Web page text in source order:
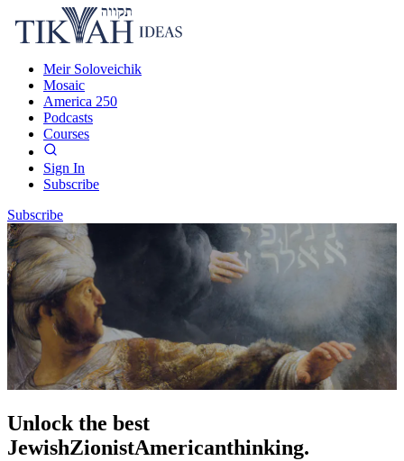
Meir Soloveichik
Mosaic
America 250
Podcasts
Courses
Sign In
Subscribe
Subscribe
Unlock the best
JewishZionistAmericanthinking.